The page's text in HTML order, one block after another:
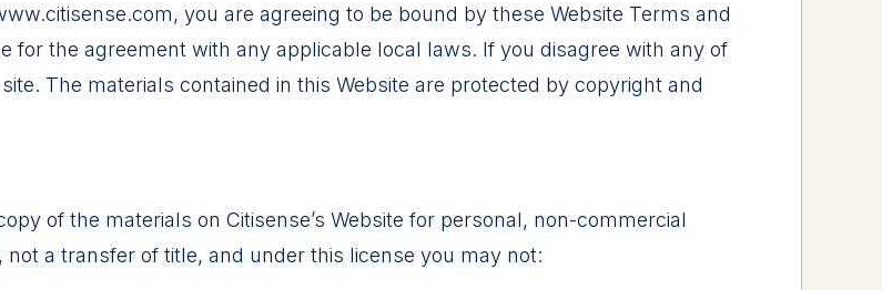
you are agreeing to be bound by these Website Terms and
for the agreement with any applicable local laws. If you disagree with any of
The materials contained in this Website are protected by copyright and
of the materials on Citisense’s Website for personal, non-commercial
a transfer of title, and under this license you may not: